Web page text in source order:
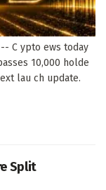
-- C ypto ews today
10,000 holde
lau ch update.
Split